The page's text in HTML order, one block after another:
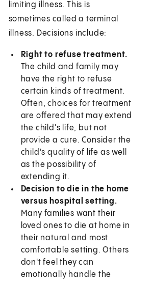
limiting illness. This is
sometimes called a terminal
illness. Decisions include:
Right to refuse treatment.
The child and family may
have the right to refuse
certain kinds of treatment.
Often, choices for treatment
are offered that may extend
the child's life, but not
provide a cure. Consider the
child's quality of life as well
as the possibility of
extending it.
Decision to die in the home
versus hospital setting.
Many families want their
loved ones to die at home in
their natural and most
comfortable setting. Others
don't feel they can
emotionally handle the